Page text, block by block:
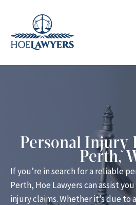
content
Personal Injury
Perth,
If you’re in search for a reliable
Perth, Hoe Lawyers can assist
injury claims. Whether it’s due to